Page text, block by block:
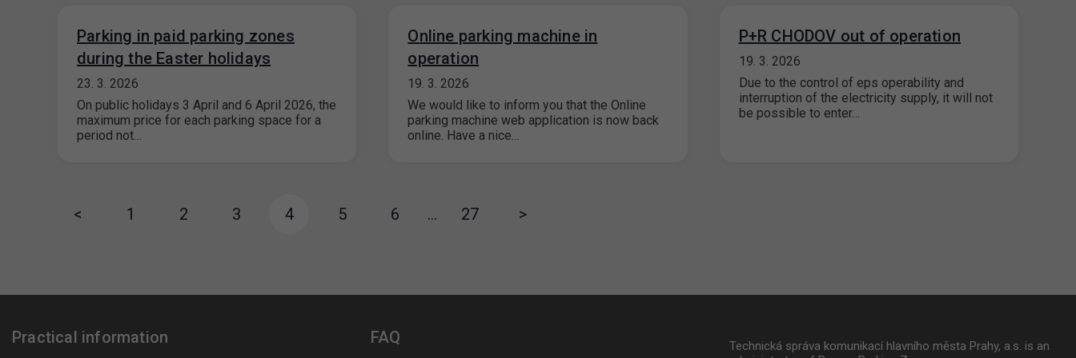
Parking in paid parking zones
during the Easter holidays
23. 3. 2026
On public holidays 3 April and 6 April 2026, the
maximum price for each parking space for a
period not…
Online parking machine in
operation
19. 3. 2026
We would like to inform you that the Online
parking machine web application is now back
online. Have a nice…
P+R CHODOV out of operation
19. 3. 2026
Due to the control of eps operability and
interruption of the electricity supply, it will not
be possible to enter…
< 1 2 3 4 5 6 … 27 >
Practical information FAQ
Technická správa komunikací hlavního města Prahy, a.s. is an